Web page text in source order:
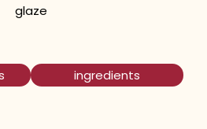
glaze
ingredients